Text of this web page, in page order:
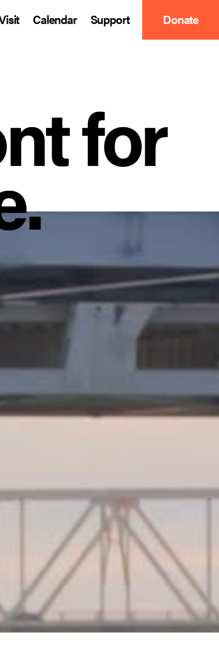
Calendar Support Donate
for